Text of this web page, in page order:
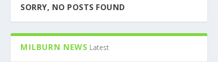
SORRY, NO POSTS FOUND
MILBURN NEWS Latest